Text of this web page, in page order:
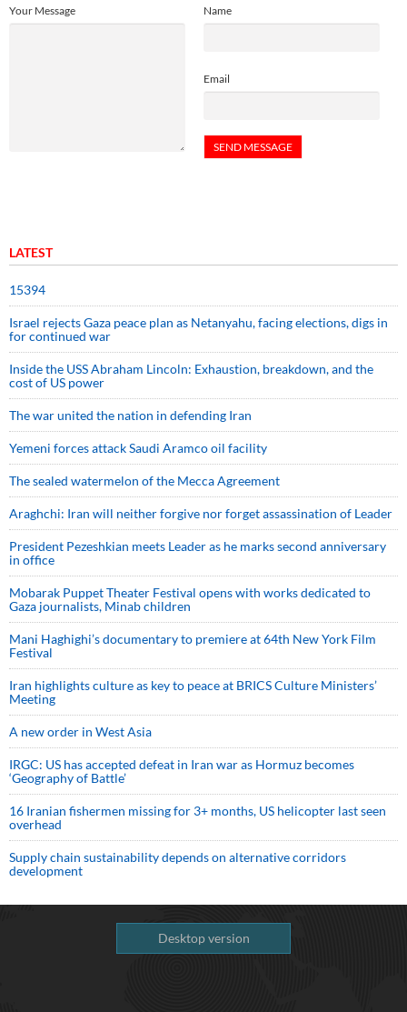
Name
Email
Your Message
LATEST
15394
Israel rejects Gaza peace plan as Netanyahu, facing elections, digs in
for continued war
Inside the USS Abraham Lincoln: Exhaustion, breakdown, and the
cost of US power
The war united the nation in defending Iran
Yemeni forces attack Saudi Aramco oil facility
The sealed watermelon of the Mecca Agreement
Araghchi: Iran will neither forgive nor forget assassination of Leader
President Pezeshkian meets Leader as he marks second anniversary
in office
Mobarak Puppet Theater Festival opens with works dedicated to
Gaza journalists, Minab children
Mani Haghighi’s documentary to premiere at 64th New York Film
Festival
Iran highlights culture as key to peace at BRICS Culture Ministers’
Meeting
A new order in West Asia
IRGC: US has accepted defeat in Iran war as Hormuz becomes
‘Geography of Battle’
16 Iranian fishermen missing for 3+ months, US helicopter last seen
overhead
Supply chain sustainability depends on alternative corridors
development
Desktop version